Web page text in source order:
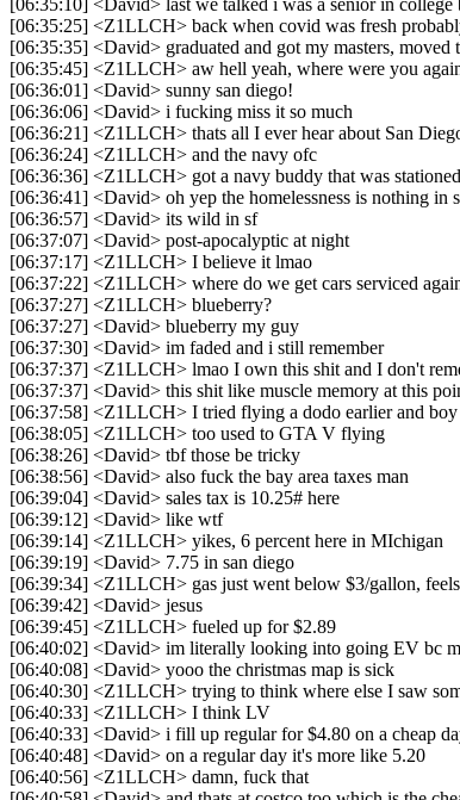
[06:35:10] <David> last we talked i was a senior in college
[06:35:25] <Z1LLCH> back when covid was fresh
[06:35:35] <David> graduated and got my masters,
[06:35:45] <Z1LLCH> aw hell yeah, where were you
[06:36:01] <David> sunny san diego!
[06:36:06] <David> i fucking miss it so much
[06:36:21] <Z1LLCH> thats all I ever hear about San
[06:36:24] <Z1LLCH> and the navy ofc
[06:36:36] <Z1LLCH> got a navy buddy that was
[06:36:41] <David> oh yep the homelessness is nothing in
[06:36:57] <David> its wild in sf
[06:37:07] <David> post-apocalyptic at night
[06:37:17] <Z1LLCH> I believe it lmao
[06:37:22] <Z1LLCH> where do we get cars serviced
[06:37:27] <Z1LLCH> blueberry?
[06:37:27] <David> blueberry my guy
[06:37:30] <David> im faded and i still remember
[06:37:37] <Z1LLCH> lmao I own this shit and I don't
[06:37:37] <David> this shit like muscle memory at this
[06:37:58] <Z1LLCH> I tried flying a dodo earlier and
[06:38:05] <Z1LLCH> too used to GTA V flying
[06:38:26] <David> tbf those be tricky
[06:38:56] <David> also fuck the bay area taxes man
[06:39:04] <David> sales tax is 10.25# here
[06:39:12] <David> like wtf
[06:39:14] <Z1LLCH> yikes, 6 percent here in MIchigan
[06:39:19] <David> 7.75 in san diego
[06:39:34] <Z1LLCH> gas just went below $3/gallon,
[06:39:42] <David> jesus
[06:39:45] <Z1LLCH> fueled up for $2.89
[06:40:02] <David> im literally looking into going EV bc
[06:40:08] <David> yooo the christmas map is sick
[06:40:30] <Z1LLCH> trying to think where else I saw
[06:40:33] <Z1LLCH> I think LV
[06:40:33] <David> i fill up regular for $4.80 on a cheap
[06:40:48] <David> on a regular day it's more like 5.20
[06:40:56] <Z1LLCH> damn, fuck that